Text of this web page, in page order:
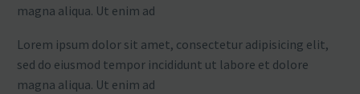
magna aliqua. Ut enim ad
Lorem ipsum dolor sit amet, consectetur adipisicing elit,
sed do eiusmod tempor incididunt ut labore et dolore
magna aliqua. Ut enim ad